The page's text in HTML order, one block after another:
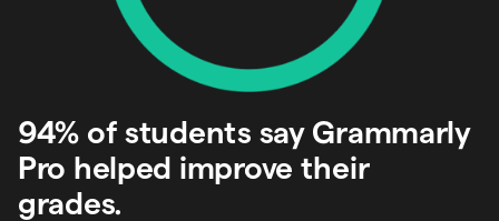
94% of students say Grammarly
Pro helped improve their
grades.